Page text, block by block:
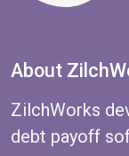
About
ZilchWorks
debt payoff